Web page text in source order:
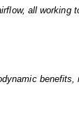
all working